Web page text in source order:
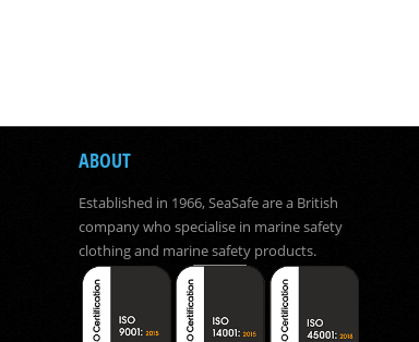
ABOUT
Established in 1966, SeaSafe are a British
company who specialise in marine safety
clothing and marine safety products.